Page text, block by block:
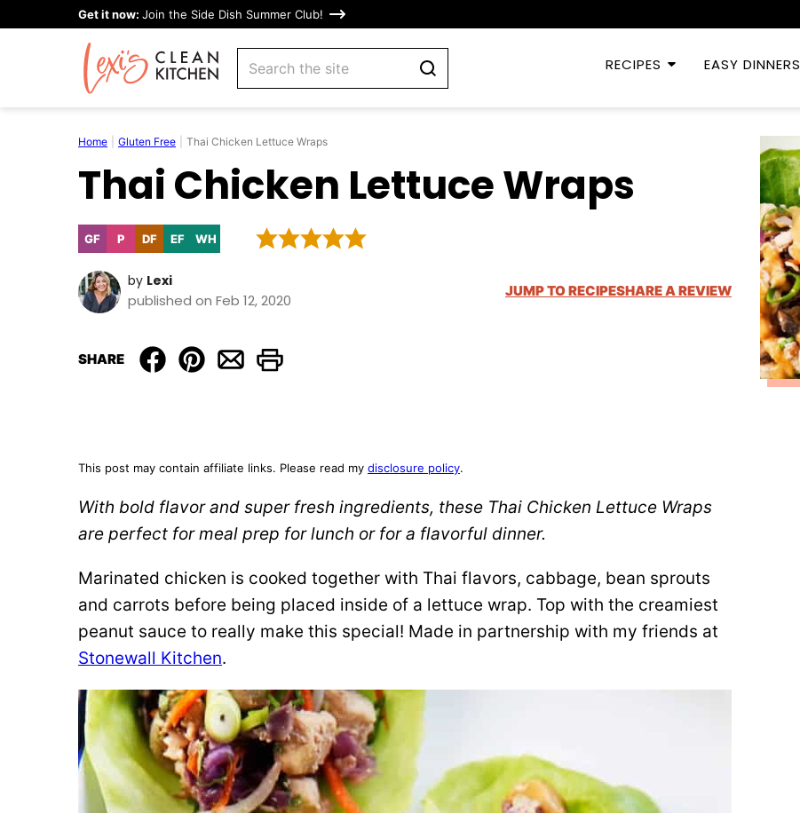
Get it now: Join the Side Dish Summer Club!
search RECIPES EASY DINNERS
Home Gluten Free Thai Chicken Lettuce Wraps
Thai Chicken Lettuce Wraps
GFGluten
Free
PPaleo
DFDairy
Free
EFEgg-
Free
WHWhole30
by Lexi
published on Feb 12, 2020
JUMP TO RECIPESHARE A REVIEW
SHARE
This post may contain affiliate links. Please read my disclosure policy.
With bold flavor and super fresh ingredients, these Thai Chicken Lettuce Wraps
are perfect for meal prep for lunch or for a flavorful dinner.
Marinated chicken is cooked together with Thai flavors, cabbage, bean sprouts
and carrots before being placed inside of a lettuce wrap. Top with the creamiest
peanut sauce to really make this special! Made in partnership with my friends at
Stonewall Kitchen.